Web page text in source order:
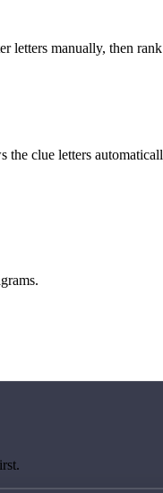
letters manually, then
clue letters